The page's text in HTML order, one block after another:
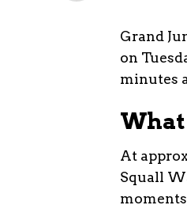
Grand
on
minutes
What
At
Squall